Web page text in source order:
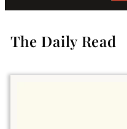
The Daily Read